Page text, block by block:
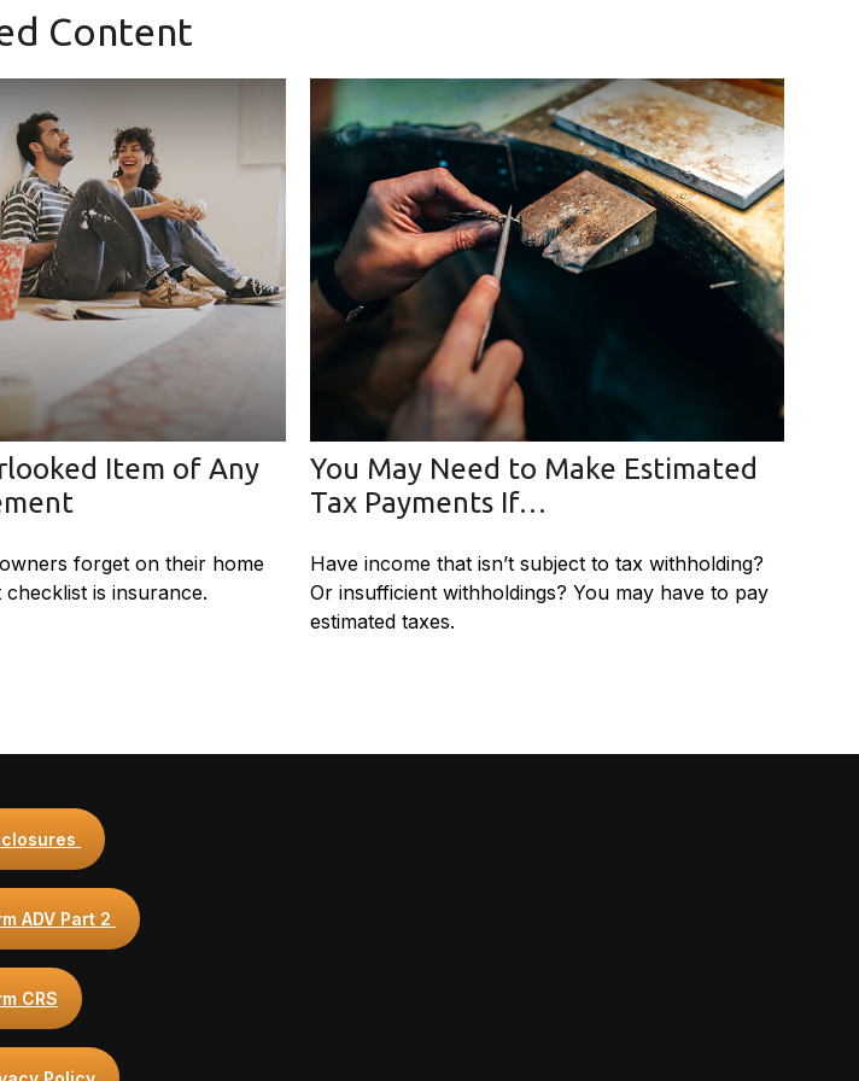
Content
Item of Any
forget on their home
is insurance.
You May Need to Make Estimated
Tax Payments If…
Have income that isn’t subject to tax withholding?
Or insufficient withholdings? You may have to pay
estimated taxes.
ADV Part 2
CRS